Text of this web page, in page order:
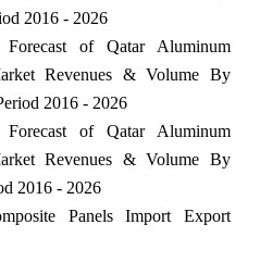
2016 - 2026
of Qatar Aluminum
Revenues & Volume By
2016 - 2026
of Qatar Aluminum
Revenues & Volume By
2016 - 2026
Panels Import Export